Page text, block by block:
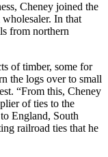
Cheney joined the
In that
from northern
of timber, some for
the logs over to small
“From this, Cheney
of ties to the
England, South
railroad ties that he